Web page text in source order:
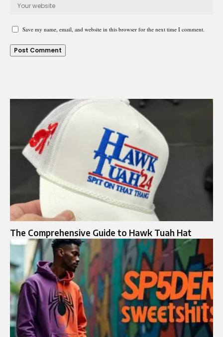
Save my name, email, and website in this browser for the next time I comment.
The Comprehensive Guide to Hawk Tuah Hat